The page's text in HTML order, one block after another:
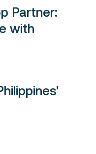
Partner:
with